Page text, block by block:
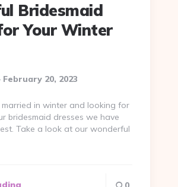
Bridesmaid
Your Winter
February 20, 2023
in winter and looking for
bridesmaid dresses we have
Take a look at our wonderful